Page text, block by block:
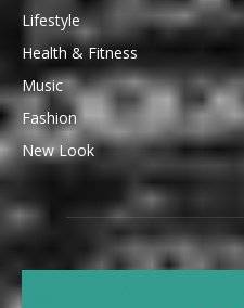
Lifestyle
Health & Fitness
Music
Fashion
New Look